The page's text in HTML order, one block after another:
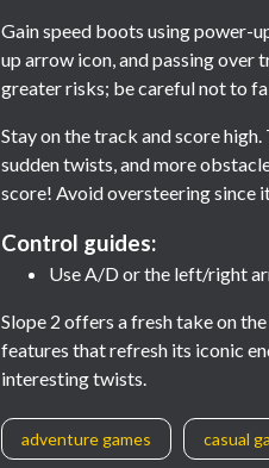
Gain speed boots using power-
up arrow icon, and passing over
greater risks; be careful not to
Stay on the track and score
sudden twists, and more
score! Avoid oversteering since
Control guides:
Use A/D or the left/right
Slope 2 offers a fresh take on
features that refresh its iconic
interesting twists.
adventure games casual